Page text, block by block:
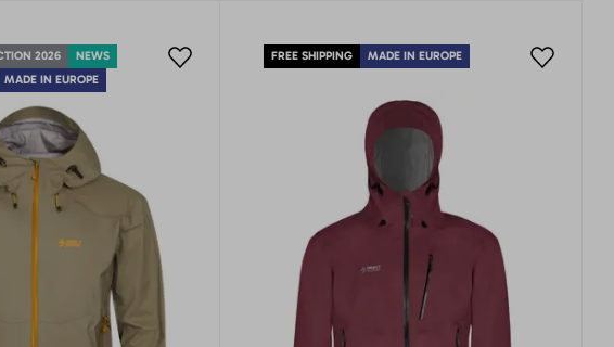
2026
NEWS
MADE IN EUROPE
FREE SHIPPING MADE IN EUROPE